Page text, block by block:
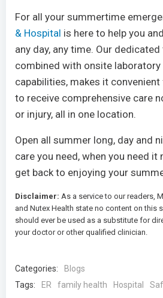
For all your summertime
& Hospital is here to help you
any day, any time. Our
combined with onsite laboratory
capabilities, makes it
to receive comprehensive care
or injury, all in one location.
Open all summer long, day and
care you need, when you need
get back to enjoying your
Disclaimer: As a service to our readers,
and Nutex Health state no content on this
should ever be used as a substitute for
your doctor or other qualified clinician.
Categories:
Blogs
Tags:
ER family health Hospital